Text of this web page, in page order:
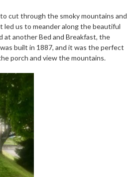
cut through the smoky mountains and
led us to meander along the beautiful
at another Bed and Breakfast, the
built in 1887, and it was the perfect
porch and view the mountains.